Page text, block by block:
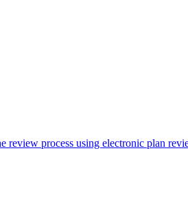
review process using electronic plan